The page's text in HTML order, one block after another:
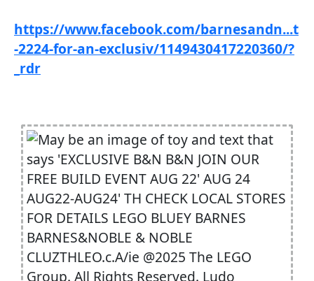
https://www.facebook.com/barnesandn...t
-2224-for-an-exclusiv/1149430417220360/?
_rdr